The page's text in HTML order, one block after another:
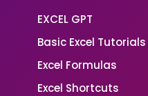
EXCEL GPT
Basic Excel Tutorials
Excel Formulas
Excel Shortcuts